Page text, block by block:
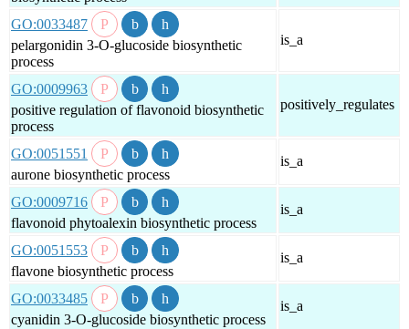
GO:0033487
pelargonidin 3-O-glucoside biosynthetic
process
is_a
GO:0009963
positive regulation of flavonoid biosynthetic
process
positively_regulates
GO:0051551
aurone biosynthetic process
is_a
GO:0009716
flavonoid phytoalexin biosynthetic process
is_a
GO:0051553
flavone biosynthetic process
is_a
GO:0033485
cyanidin 3-O-glucoside biosynthetic process
is_a